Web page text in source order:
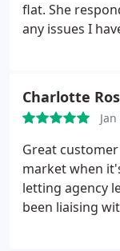
flat. She
any issues I
Charlotte
Great
market when
letting agency
been liaising